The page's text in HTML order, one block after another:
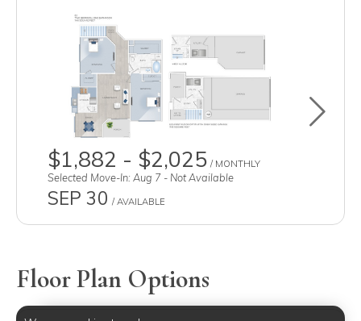
$1,882 - $2,025 / MONTHLY
Selected Move-In: Aug 7 - Not Available
SEP 30 / AVAILABLE
Toggle
Floor Plan Options